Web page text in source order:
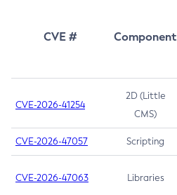
CVE # Component
CVE-2026-41254
2D (Little
CMS)
CVE-2026-47057 Scripting
CVE-2026-47063 Libraries